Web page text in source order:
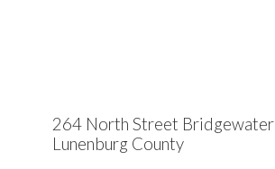
264 North Street Bridgewater
Lunenburg County